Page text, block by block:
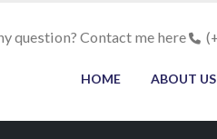
question? Contact me here
HOME ABOUT US